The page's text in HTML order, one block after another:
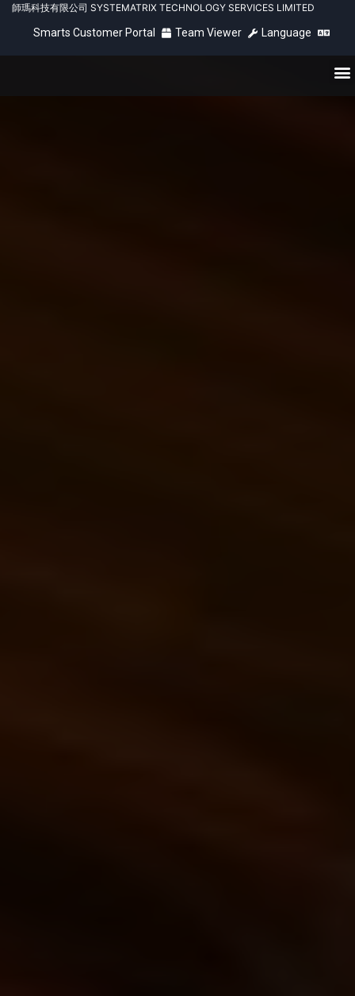
師瑪科技有限公司 SYSTEMATRIX TECHNOLOGY SERVICES LIMITED
Smarts Customer Portal Team Viewer Language